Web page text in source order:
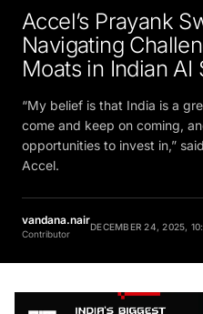
Accel’s Prayank
Navigating
Moats in Indian AI
“My belief is that India is a
come and keep on coming,
opportunities to invest in,”
Accel.
vandana.nair
Contributor